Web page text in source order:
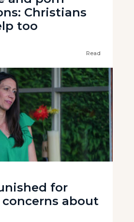
Christians
too
Read
for
about